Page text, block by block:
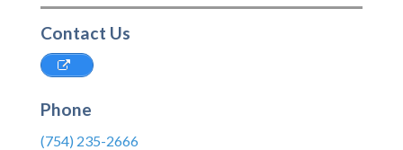
Contact Us
Phone
(754) 235-2666